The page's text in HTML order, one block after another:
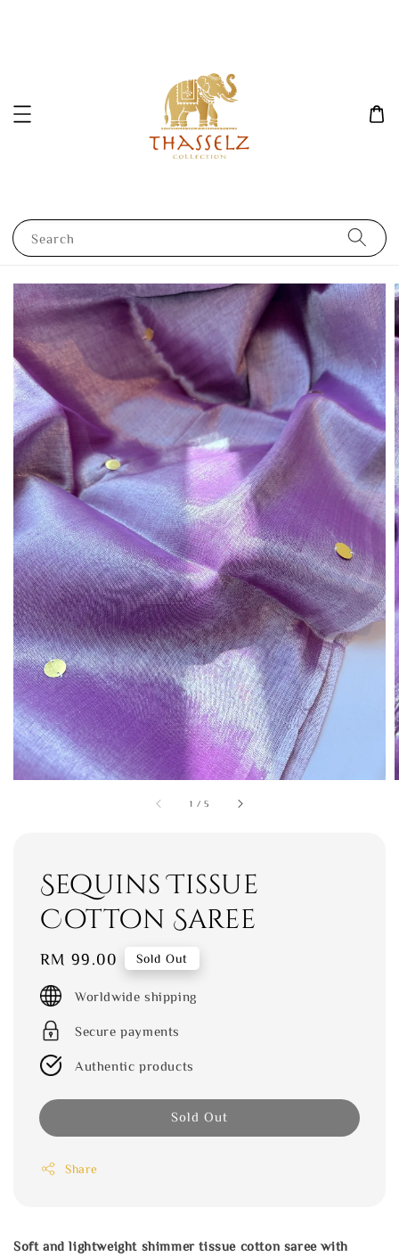
Search
1 /5
Sequins Tissue
Cotton Saree
Regular
price
RM 99.00 Sold Out
Worldwide shipping
Secure payments
Authentic products
Sold Out
Share
Soft and lightweight shimmer tissue cotton saree with